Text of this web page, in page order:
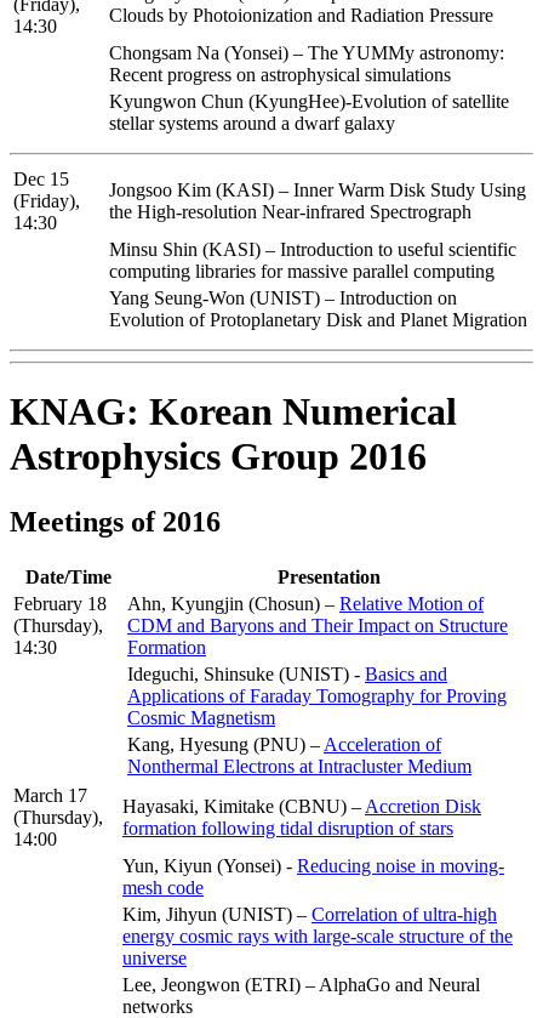
(Friday),
14:30
Clouds by Photoionization and Radiation Pressure
Chongsam Na (Yonsei) – The YUMMy astronomy:
Recent progress on astrophysical simulations
Kyungwon Chun (KyungHee)-Evolution of satellite
stellar systems around a dwarf galaxy
Dec 15
(Friday),
14:30
Jongsoo Kim (KASI) – Inner Warm Disk Study Using
the High-resolution Near-infrared Spectrograph
Minsu Shin (KASI) – Introduction to useful scientific
computing libraries for massive parallel computing
Yang Seung-Won (UNIST) – Introduction on
Evolution of Protoplanetary Disk and Planet Migration
KNAG: Korean Numerical
Astrophysics Group 2016
Meetings of 2016
Date/Time
Presentation
February 18
(Thursday),
14:30
Ahn, Kyungjin (Chosun) – Relative Motion of
CDM and Baryons and Their Impact on Structure
Formation
Ideguchi, Shinsuke (UNIST) - Basics and
Applications of Faraday Tomography for Proving
Cosmic Magnetism
Kang, Hyesung (PNU) – Acceleration of
Nonthermal Electrons at Intracluster Medium
March 17
(Thursday),
14:00
Hayasaki, Kimitake (CBNU) – Accretion Disk
formation following tidal disruption of stars
Yun, Kiyun (Yonsei) - Reducing noise in moving-
mesh code
Kim, Jihyun (UNIST) – Correlation of ultra-high
energy cosmic rays with large-scale structure of the
universe
Lee, Jeongwon (ETRI) – AlphaGo and Neural
networks